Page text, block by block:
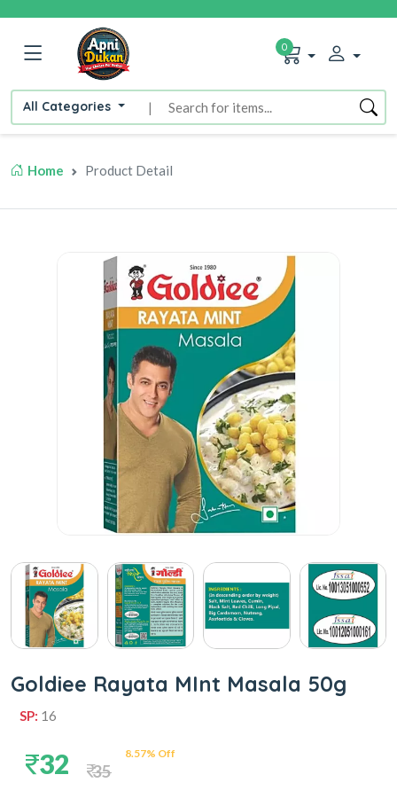
All Categories |
0
Home Product Detail
Goldiee Rayata MInt Masala 50g
SP: 16
32 8.57% Off
35